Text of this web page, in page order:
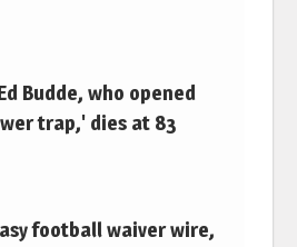
Budde, who opened
trap,' dies at 83
football waiver wire,